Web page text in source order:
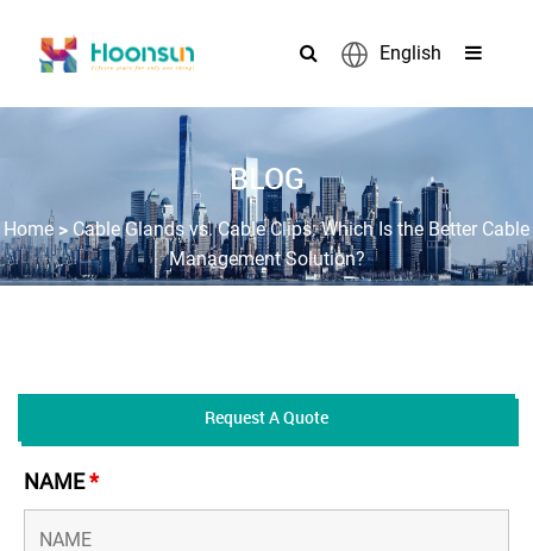
English
BLOG
Home > Cable Glands vs. Cable Clips: Which Is the Better Cable
Management Solution?
Request A Quote
NAME*